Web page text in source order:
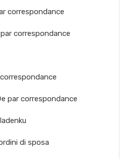
correspondance
correspondance
par correspondance
di sposa